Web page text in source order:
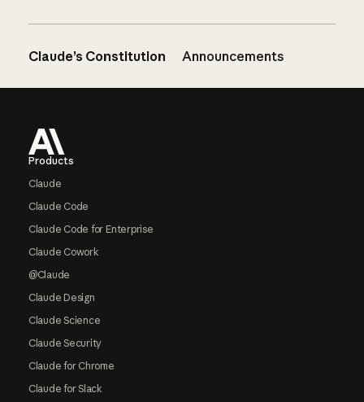
Claude’s Constitution Announcements
Products
Claude
Claude Code
Claude Code for Enterprise
Claude Cowork
@Claude
Claude Design
Claude Science
Claude Security
Claude for Chrome
Claude for Slack